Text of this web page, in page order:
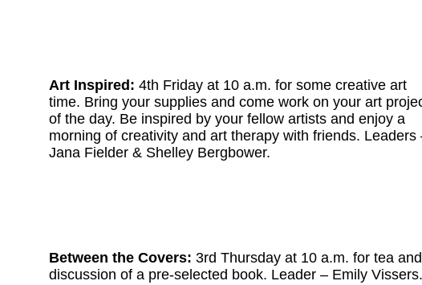
Art Inspired: 4th Friday at 10 a.m. for some creative art
time. Bring your supplies and come work on your art
of the day. Be inspired by your fellow artists and enjoy a
morning of creativity and art therapy with friends. Leaders
Jana Fielder & Shelley Bergbower.
Between the Covers: 3rd Thursday at 10 a.m. for tea and
discussion of a pre-selected book. Leader –Emily Vissers.